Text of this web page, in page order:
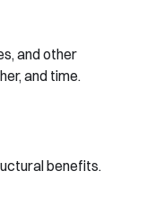
and other
and time.
benefits.